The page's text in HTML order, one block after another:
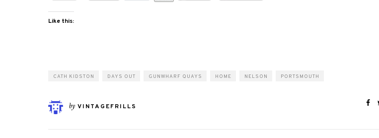
Like this:
CATH KIDSTON DAYS OUT GUNWHARF QUAYS HOME NELSON PORTSMOUTH
by VINTAGEFRILLS